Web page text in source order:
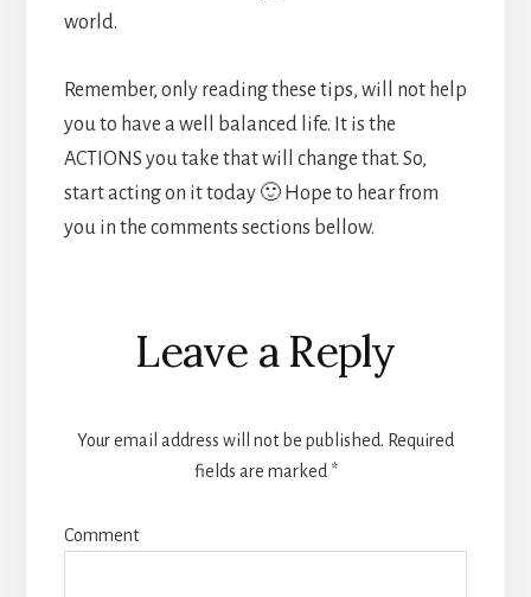
world.
Remember, only reading these tips, will not help
you to have a well balanced life. It is the
ACTIONS you take that will change that. So,
start acting on it today 🙂 Hope to hear from
you in the comments sections bellow.
Reader
Interactions
Leave a Reply
Your email address will not be published. Required
fields are marked *
Comment